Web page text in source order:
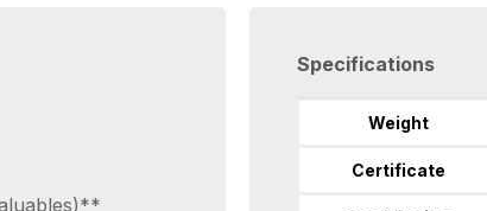
Specifications
Weight
Certificate